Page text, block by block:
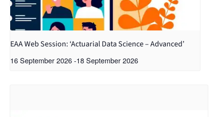
EAA Web Session: ‘Actuarial Data Science – Advanced’
16 September 2026-18 September 2026